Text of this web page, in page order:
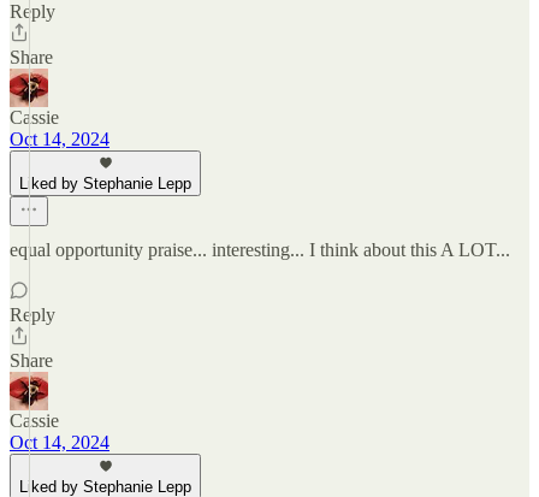
Reply
Share
Cassie
Oct 14, 2024
Liked by Stephanie Lepp
equal opportunity praise... interesting... I think about this A LOT...
Reply
Share
Cassie
Oct 14, 2024
Liked by Stephanie Lepp